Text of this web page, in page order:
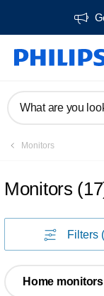
What are you
Monitors
Monitors (17
Filters
Home monitors